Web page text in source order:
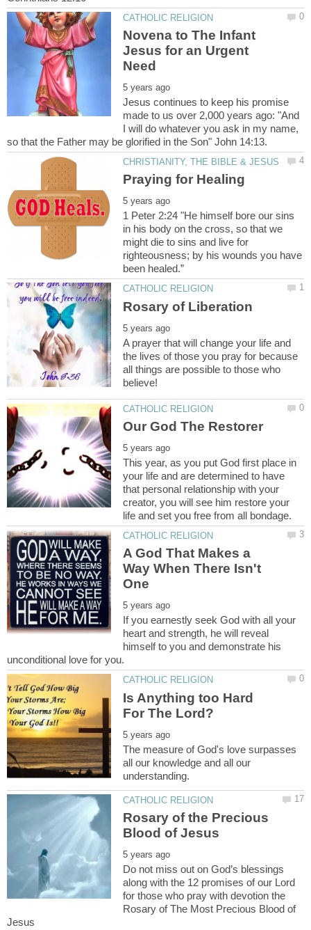
Novena to The Infant
Jesus for an Urgent
Jesus continues to keep his promise
made to us over 2,000 years ago: "And
I will do whatever you ask in my name,
1 Peter 2:24 "He himself bore our sins
in his body on the cross, so that we
might die to sins and live for
righteousness; by his wounds you have
A prayer that will change your life and
the lives of those you pray for because
all things are possible to those who
This year, as you put God first place in
your life and are determined to have
that personal relationship with your
creator, you will see him restore your
A God That Makes a
Way When There Isn't
If you earnestly seek God with all your
heart and strength, he will reveal
himself to you and demonstrate his
Is Anything too Hard
The measure of God's love surpasses
all our knowledge and all our
Rosary of the Precious
Do not miss out on God’s blessings
along with the 12 promises of our Lord
for those who pray with devotion the
Rosary of The Most Precious Blood of